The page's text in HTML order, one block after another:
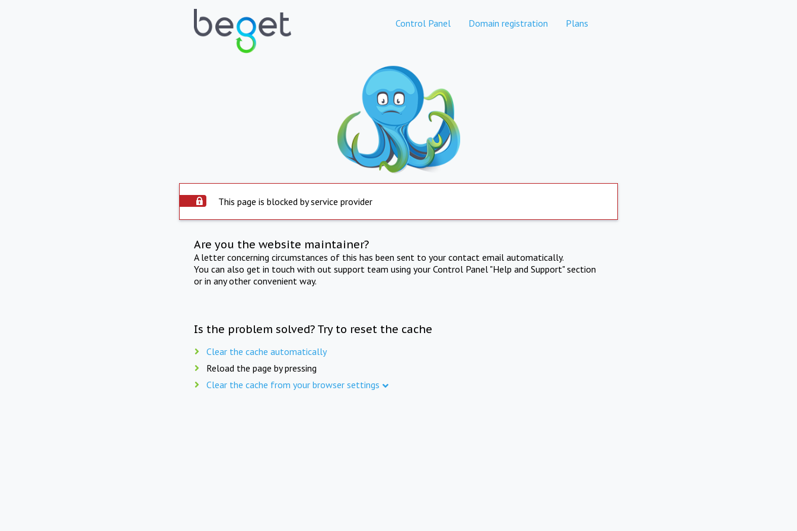
Control Panel Domain registration Plans
This page is blocked by service provider
Are you the website maintainer?
A letter concerning circumstances of this has been sent to your contact email automatically.
You can also get in touch with out support team using your Control Panel "Help and Support" section
or in any other convenient way.
Is the problem solved? Try to reset the cache
Clear the cache automatically
Reload the page by pressing
Clear the cache from your browser settings